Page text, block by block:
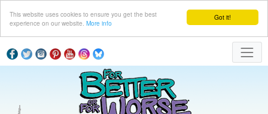
Got it!
This website uses cookies to ensure you get the best
experience on our website. More info